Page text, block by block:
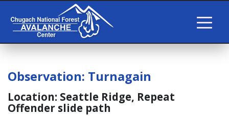
Observation: Turnagain
Location: Seattle Ridge, Repeat
Offender slide path